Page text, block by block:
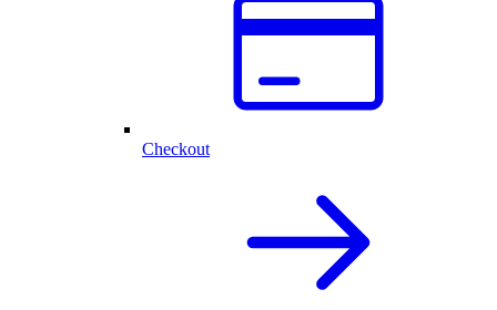
Checkout